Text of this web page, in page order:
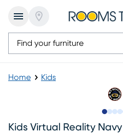
Home Kids
Kids Virtual Reality